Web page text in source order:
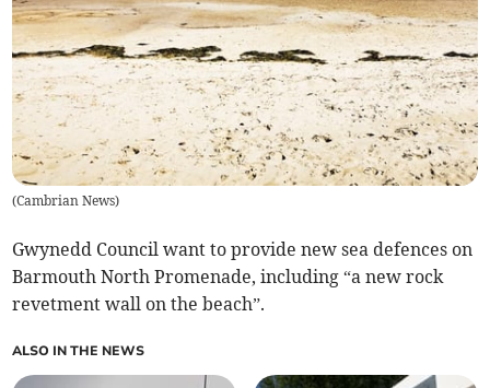
(Cambrian News)
Gwynedd Council want to provide new sea defences on
Barmouth North Promenade, including “a new rock
revetment wall on the beach”.
ALSO IN THE NEWS